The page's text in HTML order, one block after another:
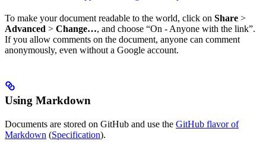
To make your document readable to the world, click on Share >
Advanced > Change…, and choose “On - Anyone with the link”.
If you allow comments on the document, anyone can comment
anonymously, even without a Google account.
Using Markdown
Documents are stored on GitHub and use the GitHub flavor of
Markdown (Specification).